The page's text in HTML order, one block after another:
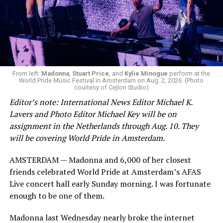
Now, he’s back to the big screen with “I Want Your Sex,”
a new erotic comedy-thriller that proves he hasn’t lost
that edge. In fact, he may have honed it to a sharpness
that cuts deeper than ever — and he’s aimed it not only
at the moralistic posturing of mainstream attitudes
around carnality, but at the thinly veiled high end
consumerism that drives the world of avant-garde art.
Structured with a nod to “Sunset Boulevard” – it begins
with a shocking “face down in a swimming pool”
moment that is then explained in flashback – and
flavored with the kind of sexual anarchy that rarely
manages to penetrate the cultural mainstream, it’s the
quintessentially “L.A.” story of Elliot (Cooper Hoffman),
podcaster who manages to land a job as an assistant to
From left: Madonna Stuart Price , and Kylie Minogue perform at the
World Pride Music Festival in Amsterdam on Aug. 2, 2026. (Photo
courtesy of Cejlon Studio)
Editor’s note: International News Editor Michael K.
Lavers and Photo Editor Michael Key will be on
assignment in the Netherlands through Aug. 10. They
will be covering World Pride in Amsterdam.
AMSTERDAM — Madonna and 6,000 of her closest
friends celebrated World Pride at Amsterdam’s AFAS
Live concert hall early Sunday morning. I was fortunate
enough to be one of them.
Madonna last Wednesday nearly broke the internet